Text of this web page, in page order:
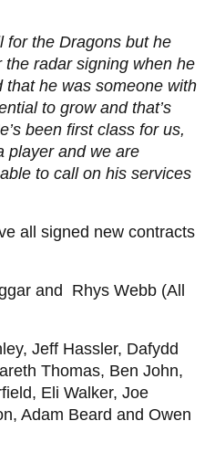
for the Dragons but he
radar signing when he
he was someone with
to grow and that’s
been first class for us,
player and we are
to call on his services
all signed new contracts
and Rhys Webb (All
Jeff Hassler, Dafydd
Thomas, Ben John,
Eli Walker, Joe
Adam Beard and Owen